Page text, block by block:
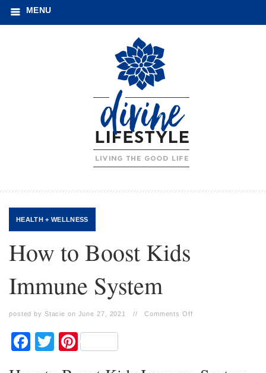
MENU
HEALTH + WELLNESS
How to Boost Kids
Immune System
posted by Stacie on June 27, 2021 //Comments Off
Facebook
TwitterPinterest